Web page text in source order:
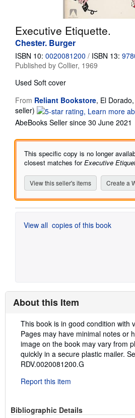
Help
Executive Etiquette.
Chester. Burger
ISBN 10: 0020081200 / ISBN 13:
Published by Collier, 1969
Used Soft cover
From Reliant Bookstore, El
seller) Seller
rating
out
5
AbeBooks Seller since 30 June 2021
This specific copy is no longer
closest matches forExecutive
View this seller's items Create a
View all copies of this book
About this Item
Description:
This book is in good condition with
Pages may have minimal notes or
image on the book may vary from
quickly in a secure plastic mailer.
RDV.0020081200.G
Report this item
Bibliographic Details